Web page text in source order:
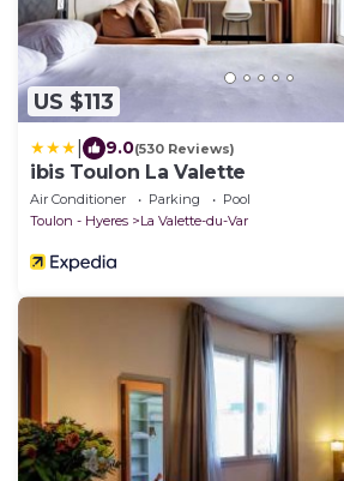
US $113
9.0(530 Reviews)
ibis Toulon La Valette
Air Conditioner Parking
Pool
Toulon - Hyeres
La Valette-du-Var